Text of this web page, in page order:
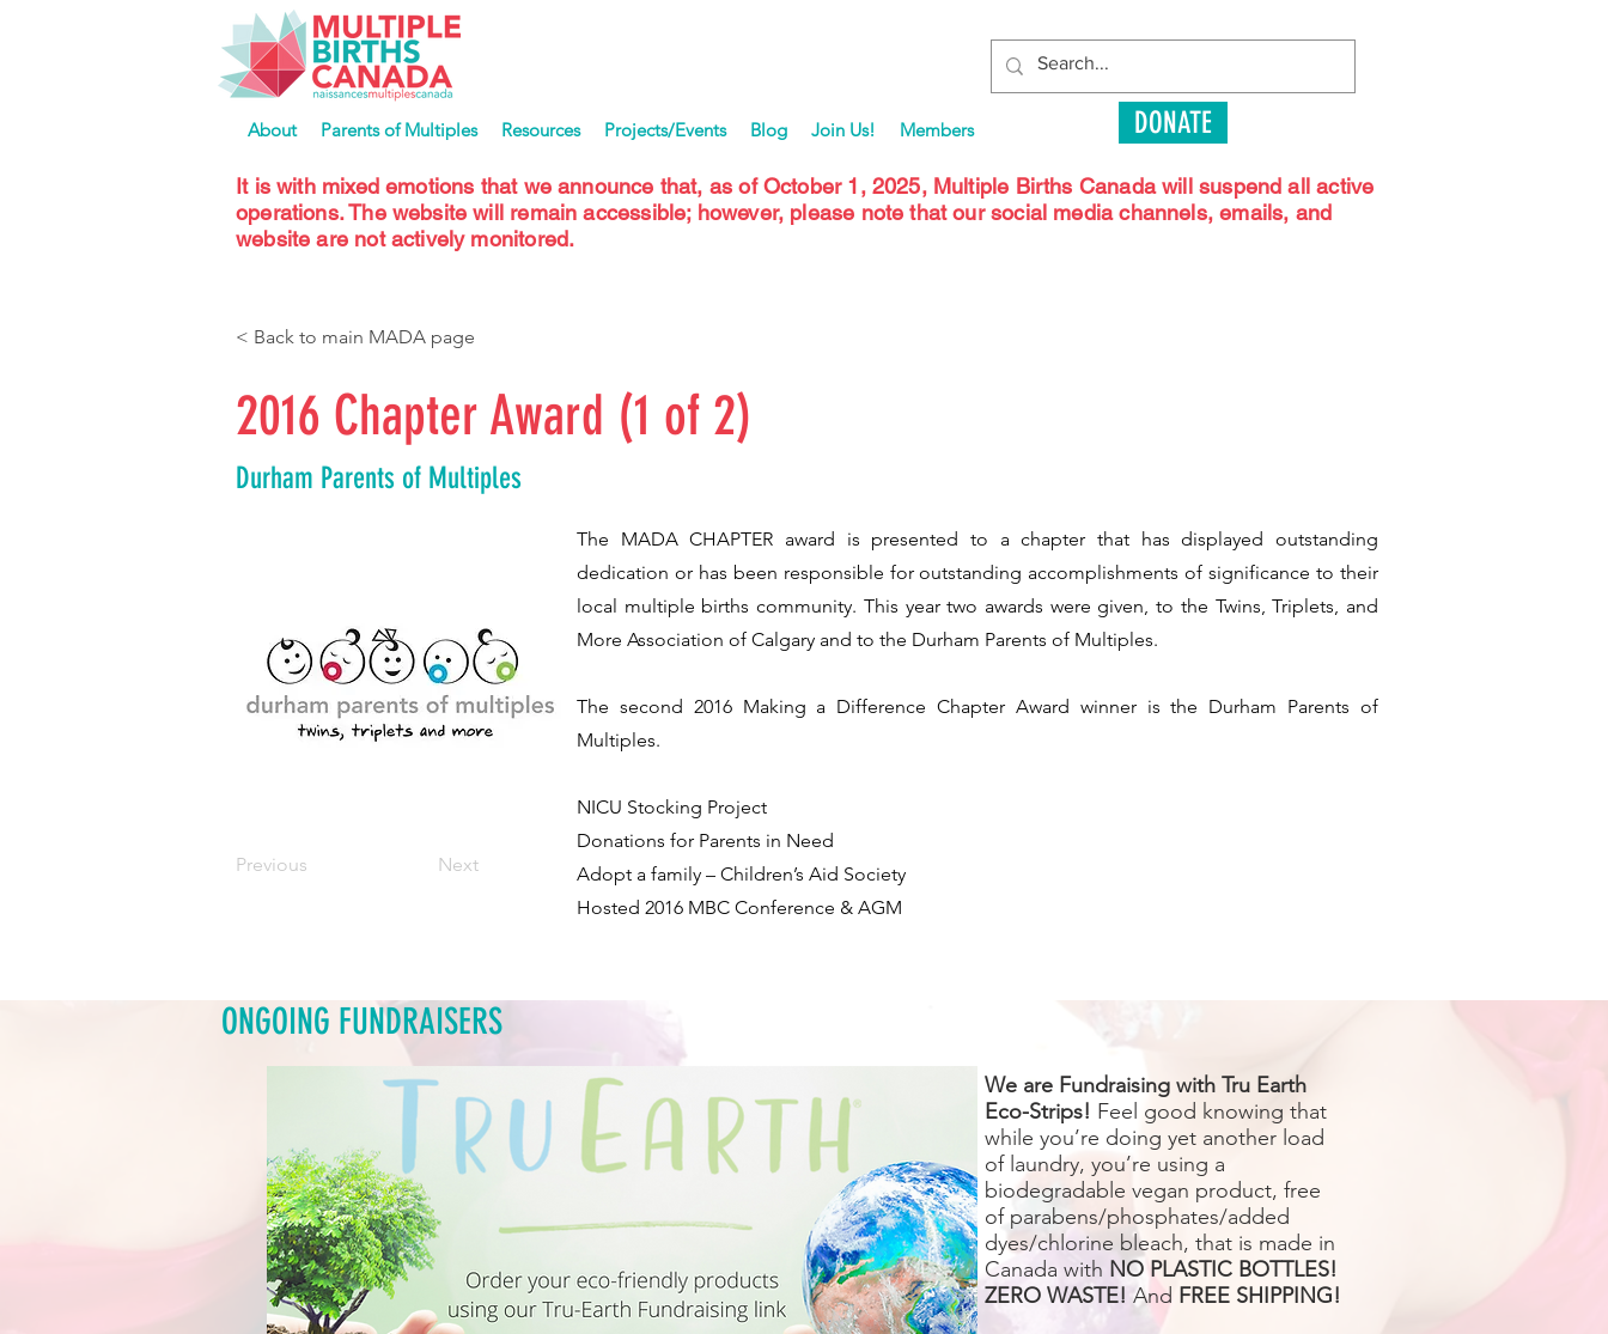
About Parents of Multiples Resources Projects/Events Blog Join Us! Members DONATE
It is with mixed emotions that we announce that, as of October 1, 2025, Multiple Births Canada will suspend all active
operations. The website will remain accessible; however, please note that our social media channels, emails, and
website are not actively monitored.
< Back to main MADA page
2016 Chapter Award (1 of 2)
Durham Parents of Multiples
Previous Next
The MADA CHAPTER award is presented to a chapter that has displayed outstanding
dedication or has been responsible for outstanding accomplishments of significance to their
local multiple births community. This year two awards were given, to the Twins, Triplets, and
More Association of Calgary and to the Durham Parents of Multiples.
The second 2016 Making a Difference Chapter Award winner is the Durham Parents of
Multiples.
​NICU Stocking Project
Donations for Parents in Need
Adopt a family – Children’s Aid Society
Hosted 2016 MBC Conference & AGM
ONGOING FUNDRAISERS
We are Fundraising with Tru Earth
Eco-Strips! Feel good knowing that
while you’re doing yet another load
of laundry, you’re using a
biodegradable vegan product, free
of parabens/phosphates/added
dyes/chlorine bleach, that is made in
Canada with NO PLASTIC BOTTLES!
ZERO WASTE! And FREE SHIPPING!